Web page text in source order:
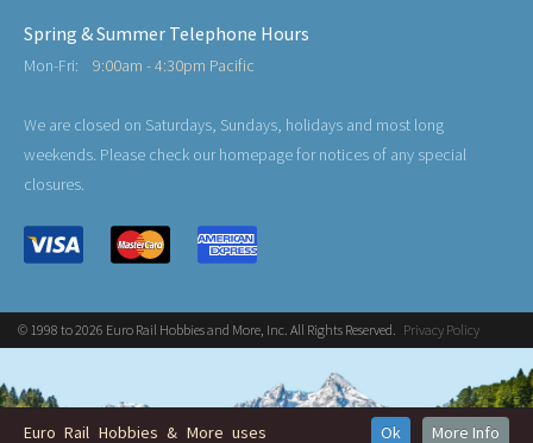
Spring & Summer Telephone Hours
Mon-Fri: 9:00am - 4:30pm Pacific
We are closed on Saturdays, Sundays, holidays and most long
weekends. Please check our homepage for notices of any special
closures.
© 1998 to 2026 Euro Rail Hobbies and More, Inc. All Rights Reserved. Privacy Policy
Euro Rail Hobbies & More uses Ok More Info